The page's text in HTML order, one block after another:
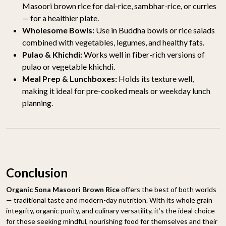
Masoori brown rice for dal-rice, sambhar-rice, or curries
— for a healthier plate.
Wholesome Bowls: Use in Buddha bowls or rice salads
combined with vegetables, legumes, and healthy fats.
Pulao & Khichdi:Works well in fiber-rich versions of
pulao or vegetable khichdi.
Meal Prep & Lunchboxes: Holds its texture well,
making it ideal for pre-cooked meals or weekday lunch
planning.
Conclusion
Organic Sona Masoori Brown Riceoffers the best of both worlds
— traditional taste and modern-day nutrition. With its whole grain
integrity, organic purity, and culinary versatility, it’s the ideal choice
for those seeking mindful, nourishing food for themselves and their